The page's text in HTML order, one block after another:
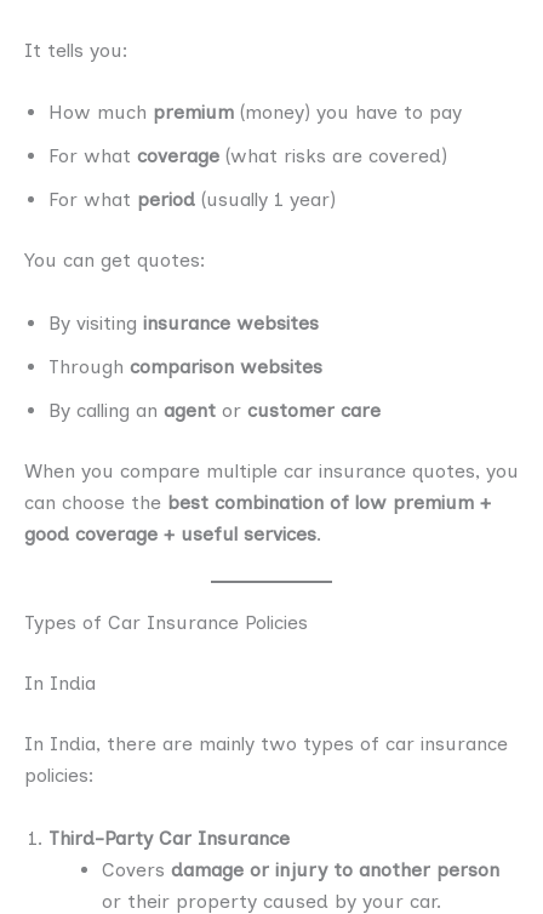
It tells you:
How much premium (money) you have to pay
For what coverage (what risks are covered)
For what period (usually 1 year)
You can get quotes:
By visiting insurance websites
Through comparison websites
By calling an agent or customer care
When you compare multiple car insurance quotes, you
can choose the best combination of low premium +
good coverage + useful services.
Types of Car Insurance Policies
In India
In India, there are mainly two types of car insurance
policies:
Third-Party Car Insurance
Covers damage or injury to another person
or their property caused by your car.